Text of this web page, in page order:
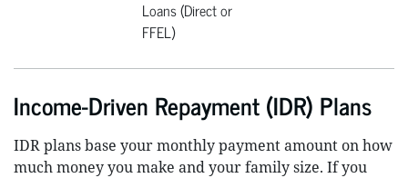
Loans (Direct or
FFEL)
Income-Driven Repayment (IDR) Plans
IDR plans base your monthly payment amount on how
much money you make and your family size. If you